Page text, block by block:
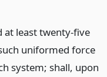
at least twenty-five
uniformed force
system; shall, upon